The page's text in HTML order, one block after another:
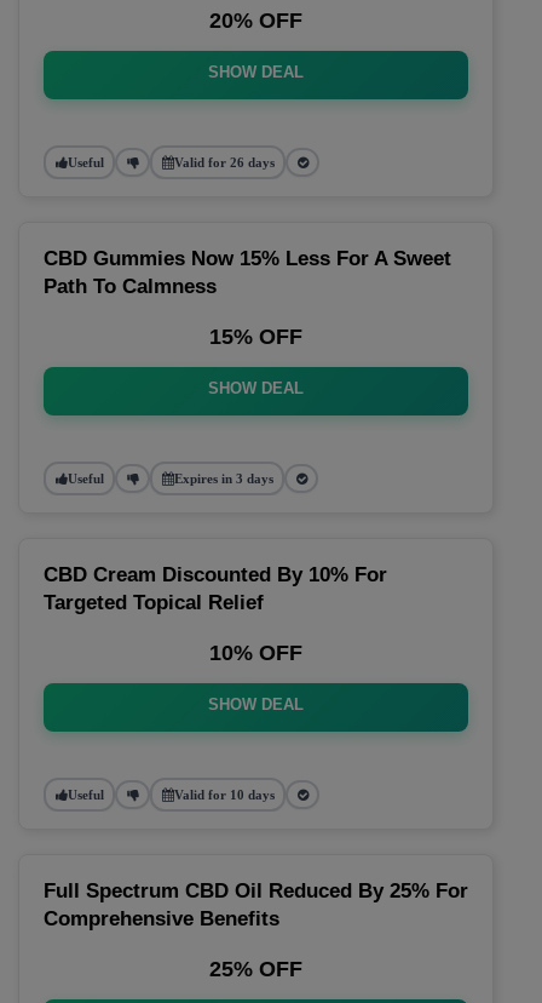
20% OFF
SHOW DEAL
Useful Valid for 26 days
CBD Gummies Now 15% Less For A Sweet
Path To Calmness
15% OFF
SHOW DEAL
Useful Expires in 3 days
CBD Cream Discounted By 10% For
Targeted Topical Relief
10% OFF
SHOW DEAL
Useful Valid for 10 days
Full Spectrum CBD Oil Reduced By 25% For
Comprehensive Benefits
25% OFF